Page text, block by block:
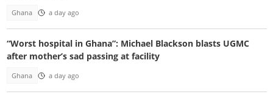
Ghana a day ago
“Worst hospital in Ghana”: Michael Blackson blasts UGMC
after mother’s sad passing at facility
Ghana a day ago